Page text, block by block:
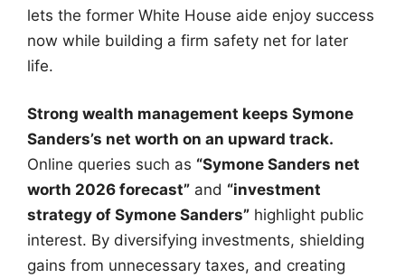
lets the former White House aide enjoy success
now while building a firm safety net for later
life.
Strong wealth management keeps Symone
Sanders’s net worth on an upward track.
Online queries such as “Symone Sanders net
worth 2026 forecast” and “investment
strategy of Symone Sanders” highlight public
interest. By diversifying investments, shielding
gains from unnecessary taxes, and creating